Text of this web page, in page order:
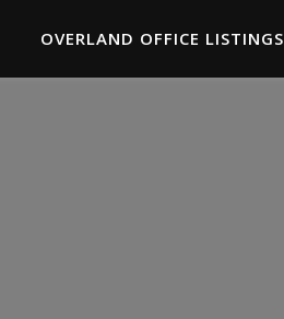
OVERLAND OFFICE LISTINGS